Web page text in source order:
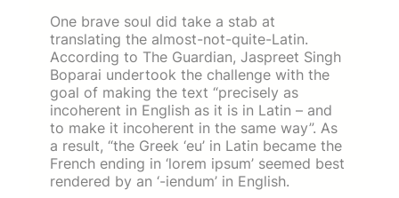
One brave soul did take a stab at
translating the almost-not-quite-Latin.
According to The Guardian, Jaspreet Singh
Boparai undertook the challenge with the
goal of making the text “precisely as
incoherent in English as it is in Latin – and
to make it incoherent in the same way”. As
a result, “the Greek ‘eu’ in Latin became the
French ending in ‘lorem ipsum’ seemed best
rendered by an ‘-iendum’ in English.